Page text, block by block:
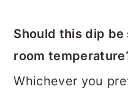
Should this dip
room
Whichever you